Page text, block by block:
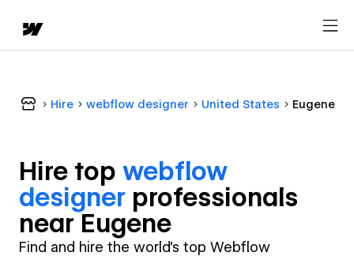
Hire webflow designer United States Eugene
Hire top webflow
designer professionals
nearEugene
Find and hire the world's top Webflow